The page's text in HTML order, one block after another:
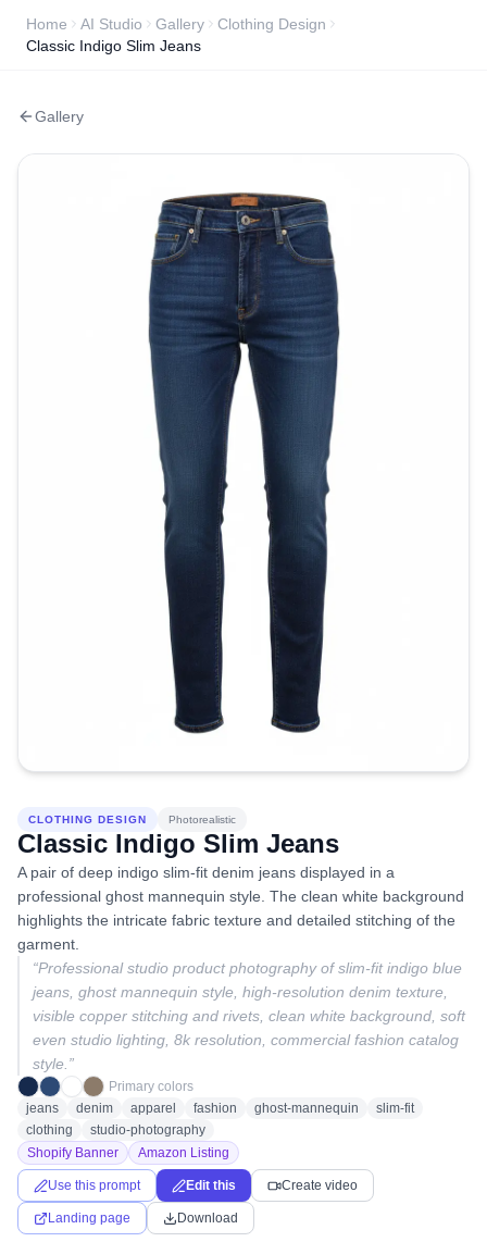
Home AI Studio Gallery
Clothing Design
Classic Indigo Slim Jeans
Gallery
CLOTHING DESIGN Photorealistic
Classic Indigo Slim Jeans
A pair of deep indigo slim-fit denim jeans displayed in a
professional ghost mannequin style. The clean white background
highlights the intricate fabric texture and detailed stitching of the
garment.
“Professional studio product photography of slim-fit indigo blue
jeans, ghost mannequin style, high-resolution denim texture,
visible copper stitching and rivets, clean white background, soft
even studio lighting, 8k resolution, commercial fashion catalog
style.”
Primary colors
jeans
denim apparel fashion ghost-mannequin
slim-fit
clothing
studio-photography
Shopify Banner
Amazon Listing
Use this prompt Edit this Create video
Landing page Download